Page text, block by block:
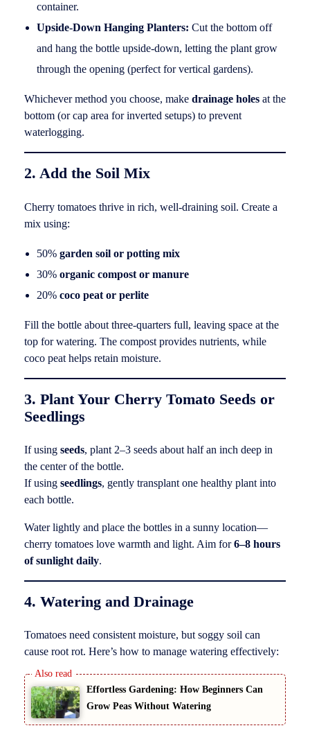
container.
Upside-Down Hanging Planters: Cut the bottom off
and hang the bottle upside-down, letting the plant grow
through the opening (perfect for vertical gardens).
Whichever method you choose, make drainage holes at the
bottom (or cap area for inverted setups) to prevent
waterlogging.
2. Add the Soil Mix
Cherry tomatoes thrive in rich, well-draining soil. Create a
mix using:
50% garden soil or potting mix
30% organic compost or manure
20% coco peat or perlite
Fill the bottle about three-quarters full, leaving space at the
top for watering. The compost provides nutrients, while
coco peat helps retain moisture.
3. Plant Your Cherry Tomato Seeds or
Seedlings
If using seeds, plant 2–3 seeds about half an inch deep in
the center of the bottle.
If using seedlings, gently transplant one healthy plant into
each bottle.
Water lightly and place the bottles in a sunny location—
cherry tomatoes love warmth and light. Aim for6–8 hours
of sunlight daily.
4. Watering and Drainage
Tomatoes need consistent moisture, but soggy soil can
cause root rot. Here’s how to manage watering effectively:
Effortless Gardening: How Beginners Can
Grow Peas Without Watering